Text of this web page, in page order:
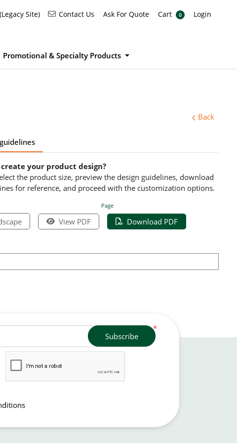
Site) Contact Us
Contact Us Ask For Quote
Ask For Quote Cart
Cart 0 Login
Login
Promotional & Specialty Products
Back
your product design?
the product size, preview the design guidelines, download
for reference, and proceed with the customization options.
Page
View PDF Download PDF
*
Subscribe